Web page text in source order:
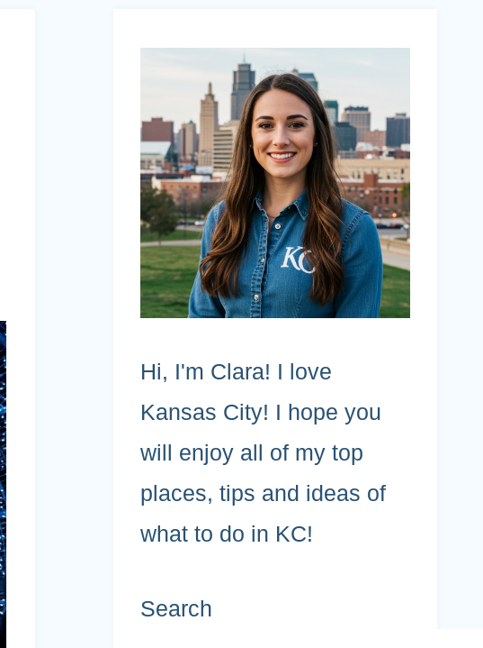
Hi, I'm Clara! I love
Kansas City! I hope you
will enjoy all of my top
places, tips and ideas of
what to do in KC!
Search